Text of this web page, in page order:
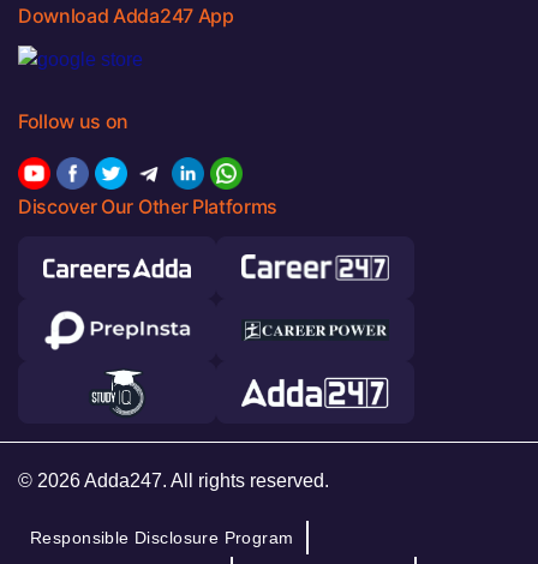
Download Adda247 App
Follow us on
Discover Our Other Platforms
© 2026 Adda247. All rights reserved.
Responsible Disclosure Program